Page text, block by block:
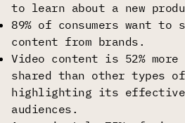
to learn about a new
89% of consumers want to
content from brands.
Video content is 52%
shared than other types
highlighting its
audiences.